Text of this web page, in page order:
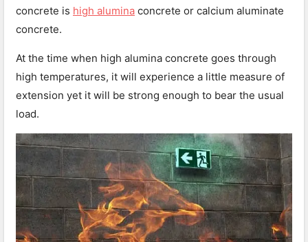
concrete is high alumina concrete or calcium aluminate
concrete.
At the time when high alumina concrete goes through
high temperatures, it will experience a little measure of
extension yet it will be strong enough to bear the usual
load.